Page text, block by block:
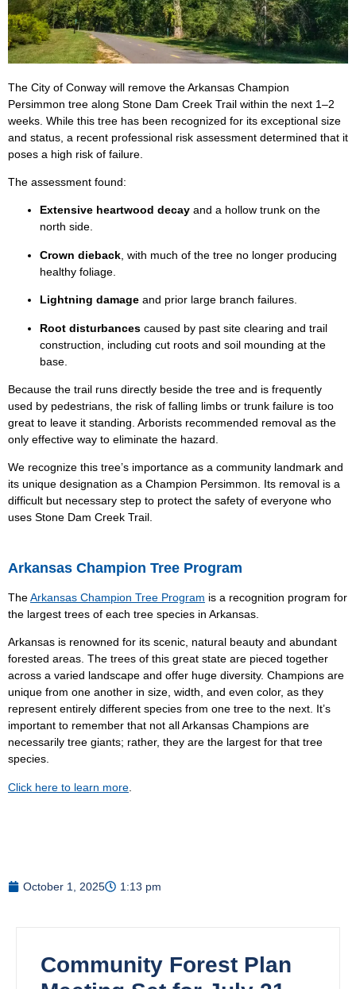
The City of Conway will remove the Arkansas Champion
Persimmon tree along Stone Dam Creek Trail within the next 1–2
weeks. While this tree has been recognized for its exceptional size
and status, a recent professional risk assessment determined that it
poses a high risk of failure.
The assessment found:
Extensive heartwood decay and a hollow trunk on the
north side.
Crown dieback , with much of the tree no longer producing
healthy foliage.
Lightning damage and prior large branch failures.
Root disturbances caused by past site clearing and trail
construction, including cut roots and soil mounding at the
base.
Because the trail runs directly beside the tree and is frequently
used by pedestrians, the risk of falling limbs or trunk failure is too
great to leave it standing. Arborists recommended removal as the
only effective way to eliminate the hazard.
We recognize this tree’s importance as a community landmark and
its unique designation as a Champion Persimmon. Its removal is a
difficult but necessary step to protect the safety of everyone who
uses Stone Dam Creek Trail.
Arkansas Champion Tree Program
TheArkansas Champion Tree Program is a recognition program for
the largest trees of each tree species in Arkansas.
Arkansas is renowned for its scenic, natural beauty and abundant
forested areas. The trees of this great state are pieced together
across a varied landscape and offer huge diversity. Champions are
unique from one another in size, width, and even color, as they
represent entirely different species from one tree to the next. It’s
important to remember that not all Arkansas Champions are
necessarily tree giants; rather, they are the largest for that tree
species.
Click here to learn more
October 1, 2025 1:13 pm
Community Forest Plan